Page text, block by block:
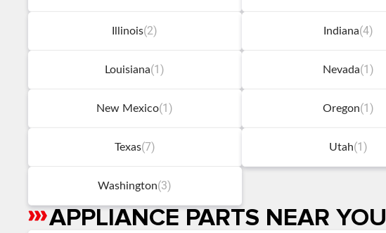
Illinois(2) Indiana(4)
Louisiana(1) Nevada(1)
New Mexico(1) Oregon(1)
Texas(7) Utah(1)
Washington(3)
APPLIANCE PARTS NEAR YOU
Skip